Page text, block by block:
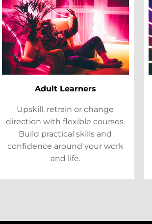
Adult Learners
Upskill, retrain or change
direction with flexible courses.
Build practical skills and
confidence around your work
and life.